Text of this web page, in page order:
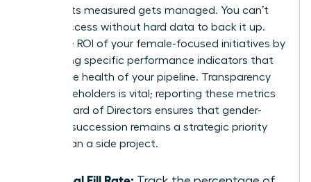
What gets measured gets managed. You can’t
claim success without hard data to back it up.
Track the ROI of your female-focused initiatives by
monitoring specific performance indicators that
reflect the health of your pipeline. Transparency
with stakeholders is vital; reporting these metrics
to the Board of Directors ensures that gender-
inclusive succession remains a strategic priority
rather than a side project.